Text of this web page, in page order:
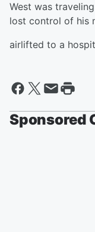
West was
lost control of his
airlifted to a
Sponsored